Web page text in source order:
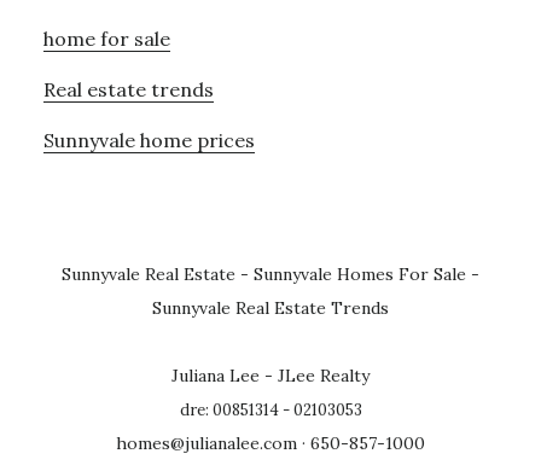
home for sale
Real estate trends
Sunnyvale home prices
Sunnyvale Real Estate - Sunnyvale Homes For Sale -
Sunnyvale Real Estate Trends
Juliana Lee - JLee Realty
dre: 00851314 - 02103053
homes@julianalee.com · 650-857-1000